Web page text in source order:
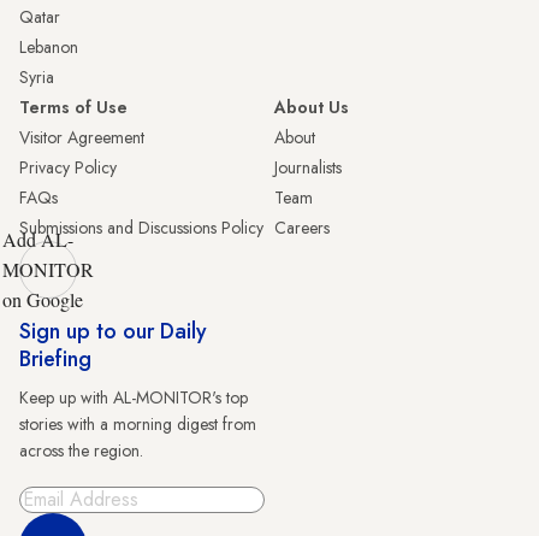
Qatar
Lebanon
Syria
Terms of Use
Visitor Agreement
Privacy Policy
FAQs
Submissions and Discussions Policy
About Us
About
Journalists
Team
Careers
Add AL-
MONITOR
on Google
Sign up to our Daily
Briefing
Keep up with AL-MONITOR's top
stories with a morning digest from
across the region.